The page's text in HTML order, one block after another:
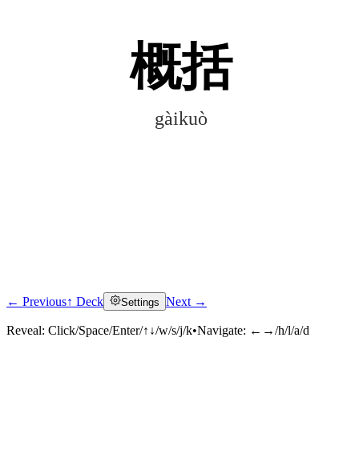
概括
gàikuò
Click to reveal
← Previous↑ Deck Settings Next →
Reveal: Click/Space/Enter/↑↓/w/s/j/k•Navigate: ←→/h/l/a/d